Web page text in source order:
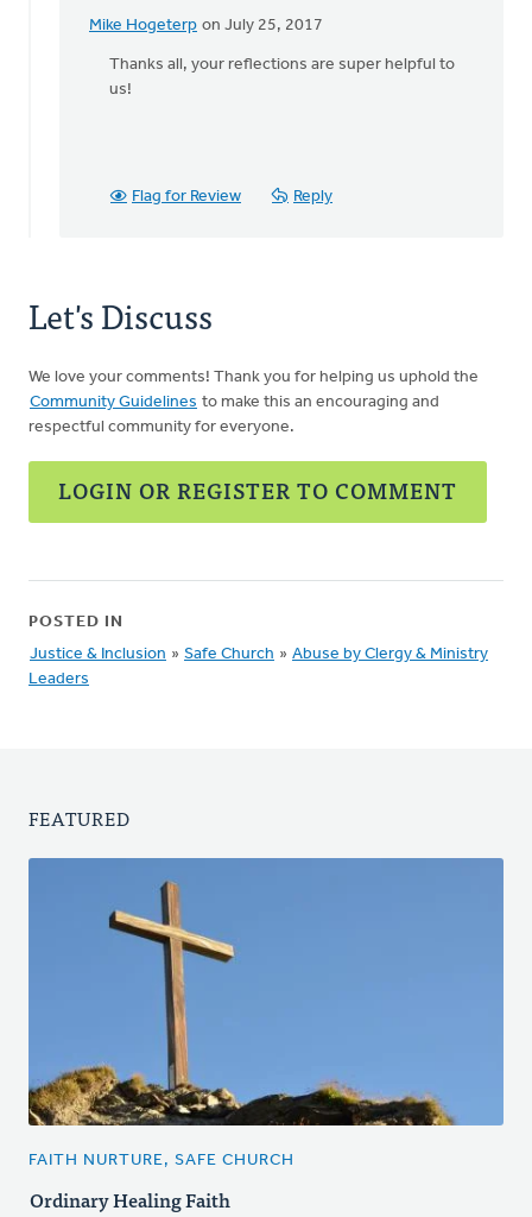
Mike Hogeterp on July 25, 2017
In
reply
Ministry
Thanks all, your reflections are super helpful to
us!
Flag for Review Reply
Let's Discuss
We love your comments! Thank you for helping us uphold the
Community Guidelines to make this an encouraging and
respectful community for everyone.
LOGIN OR REGISTER TO COMMENT
POSTED IN
Justice & Inclusion » Safe Church » Abuse by Clergy & Ministry
Leaders
FEATURED
FAITH NURTURE, SAFE CHURCH
Ordinary Healing Faith